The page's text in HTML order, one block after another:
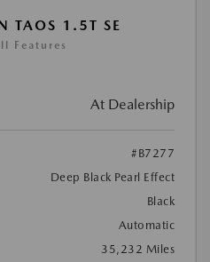
TAOS 1.5T SE
Features
At Dealership
#B7277
Deep Black Pearl Effect
Black
Automatic
35,232 Miles